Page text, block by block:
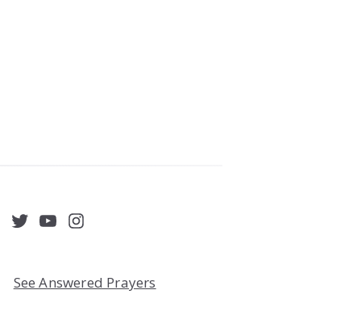
Twitter
YouTube
Instagram
See Answered Prayers